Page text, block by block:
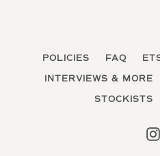
POLICIES FAQ
INTERVIEWS & MORE
STOCKISTS